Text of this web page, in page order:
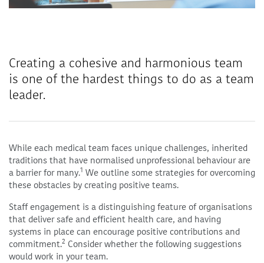
Creating a cohesive and harmonious team
is one of the hardest things to do as a team
leader.
While each medical team faces unique challenges, inherited
traditions that have normalised unprofessional behaviour are
a barrier for many.1 We outline some strategies for overcoming
these obstacles by creating positive teams.
Staff engagement is a distinguishing feature of organisations
that deliver safe and efficient health care, and having
systems in place can encourage positive contributions and
commitment.2 Consider whether the following suggestions
would work in your team.